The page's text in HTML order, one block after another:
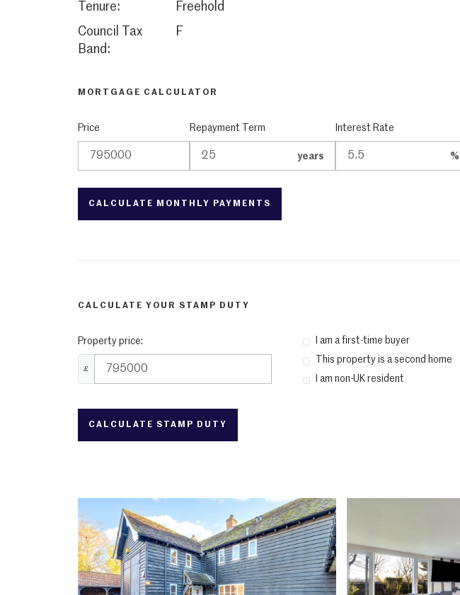
Tenure:
Freehold
Council Tax
Band:
F
MORTGAGE CALCULATOR
Price Repayment Term
years
Interest Rate
%
CALCULATE YOUR STAMP DUTY
Property price:
£
I am a first-time buyer
This property is a second home
I am non-UK resident
CALCULATE STAMP DUTY